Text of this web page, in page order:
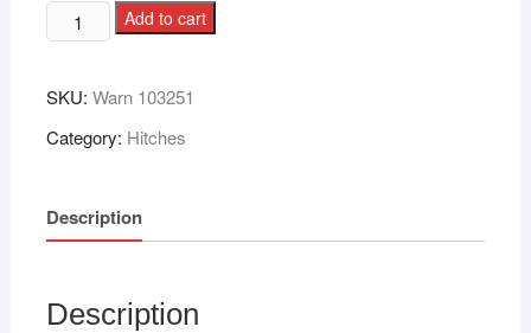
Add to cart
SKU: Warn 103251
Category: Hitches
Description
Description